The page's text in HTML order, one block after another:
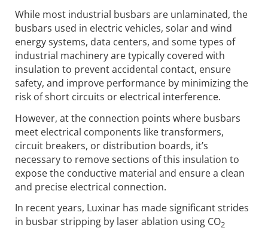
While most industrial busbars are unlaminated, the
busbars used in electric vehicles, solar and wind
energy systems, data centers, and some types of
industrial machinery are typically covered with
insulation to prevent accidental contact, ensure
safety, and improve performance by minimizing the
risk of short circuits or electrical interference.
However, at the connection points where busbars
meet electrical components like transformers,
circuit breakers, or distribution boards, it’s
necessary to remove sections of this insulation to
expose the conductive material and ensure a clean
and precise electrical connection.
In recent years, Luxinar has made significant strides
in busbar stripping by laser ablation using CO2